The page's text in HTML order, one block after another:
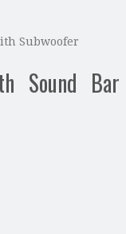
Subwoofer
Sound Bar